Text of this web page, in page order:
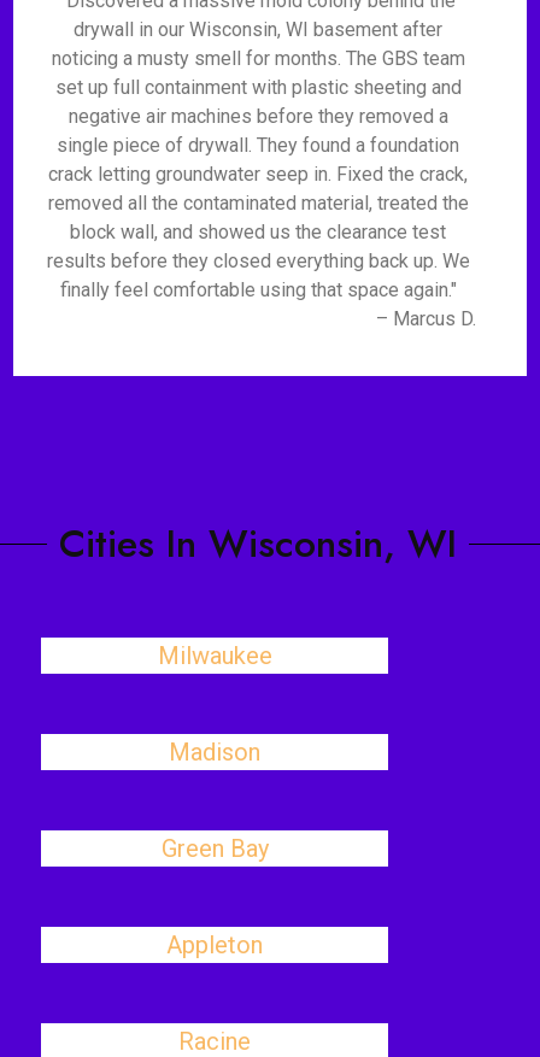
drywall in our Wisconsin, WI basement after
noticing a musty smell for months. The GBS team
set up full containment with plastic sheeting and
negative air machines before they removed a
single piece of drywall. They found a foundation
crack letting groundwater seep in. Fixed the crack,
removed all the contaminated material, treated the
block wall, and showed us the clearance test
results before they closed everything back up. We
finally feel comfortable using that space again."
– Marcus D.
Cities In Wisconsin, WI
Milwaukee
Madison
Green Bay
Appleton
Racine